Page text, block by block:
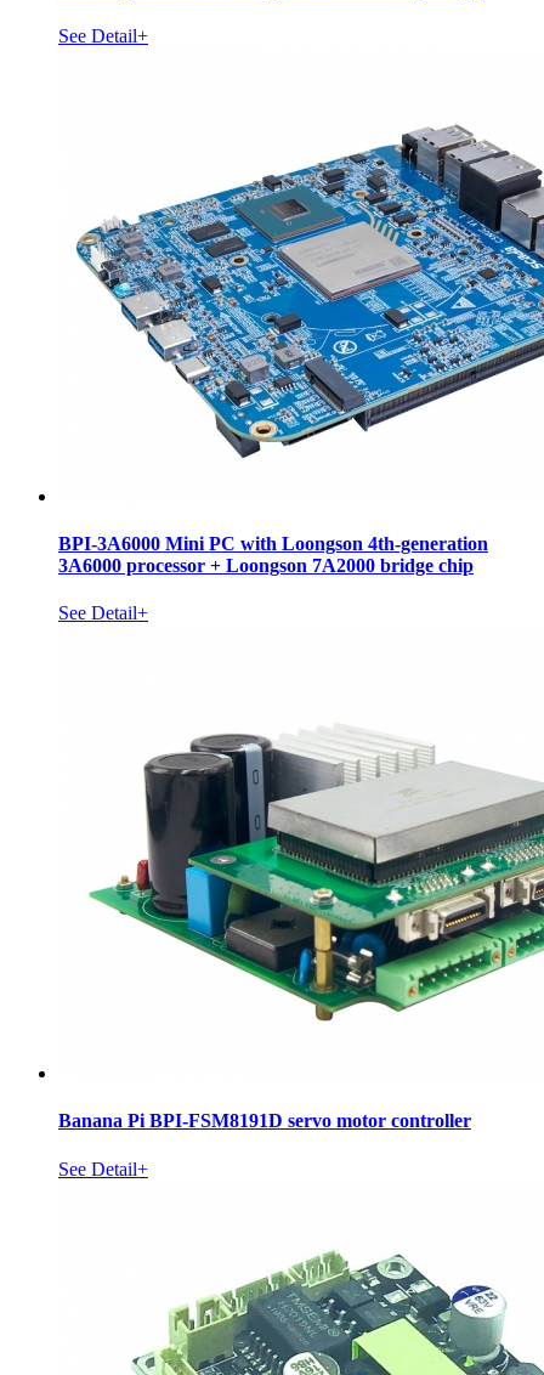
See Detail+
BPI-3A6000 Mini PC with Loongson 4th-generation
3A6000 processor + Loongson 7A2000 bridge chip
See Detail+
Banana Pi BPI-FSM8191D servo motor controller
See Detail+